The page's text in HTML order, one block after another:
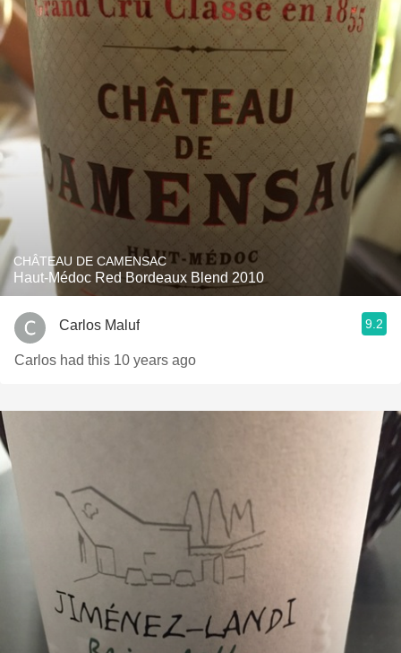
CHÂTEAU DE CAMENSAC
Haut-Médoc Red Bordeaux Blend 2010
Carlos Maluf 9.2
Carlos had this 10 years ago